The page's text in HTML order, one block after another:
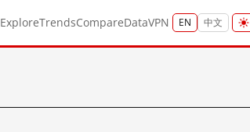
ExploreTrendsCompareDataVPN EN 中文